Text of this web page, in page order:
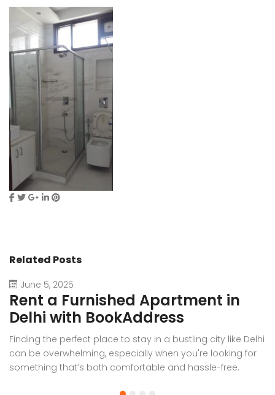
Related Posts
June 5, 2025
Rent a Furnished Apartment in
Delhi with BookAddress
Finding the perfect place to stay in a bustling city like Delhi
can be overwhelming, especially when you're looking for
something that’s both comfortable and hassle-free.